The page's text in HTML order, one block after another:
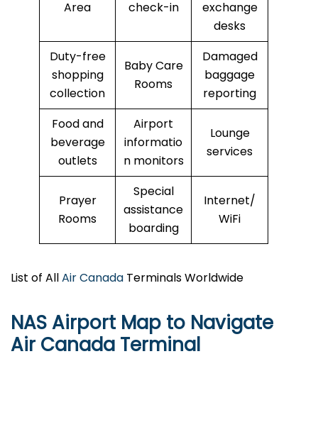
Area
check-in
exchange
desks
Duty-free
shopping
collection
Baby Care
Rooms
Damaged
baggage
reporting
Food and
beverage
outlets
Airport
informatio
n monitors
Lounge
services
Prayer
Rooms
Special
assistance
boarding
Internet/
WiFi
List of AllAir Canada Terminals Worldwide
NAS Airport Map to Navigate
Air Canada Terminal